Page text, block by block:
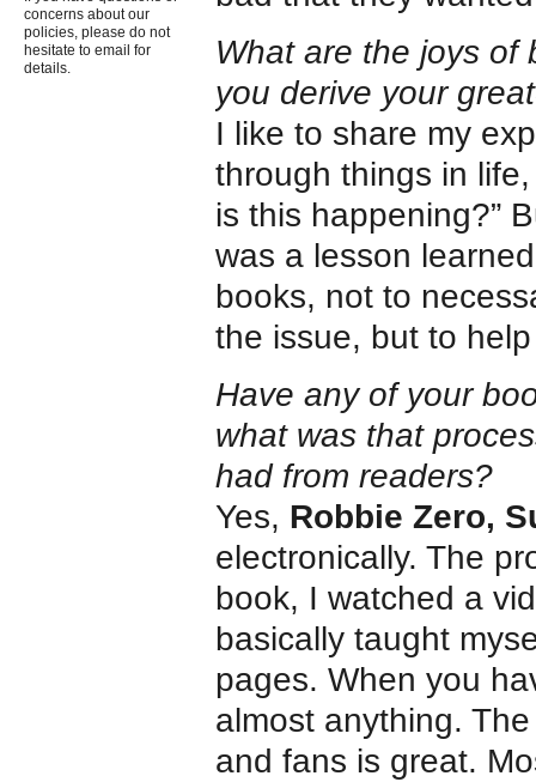
What are the joys of
you derive your
I like to share my
through things in
is this happening?”
was a lesson
books, not to
the issue, but to
Have any of your
what was that
had from readers?
Yes, Robbie Zero,
electronically. The
book, I watched a
basically taught
pages. When you
almost anything.
and fans is great.
concerns about our
policies, please do not
hesitate to email for
details.